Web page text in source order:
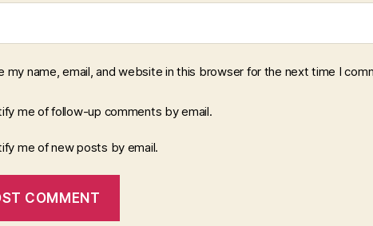
my name, email, and website in this browser for the next time I
me of follow-up comments by email.
me of new posts by email.